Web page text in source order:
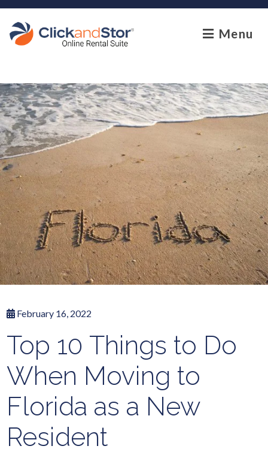
skip to content
Menu
February 16, 2022
Top 10 Things to Do
When Moving to
Florida as a New
Resident